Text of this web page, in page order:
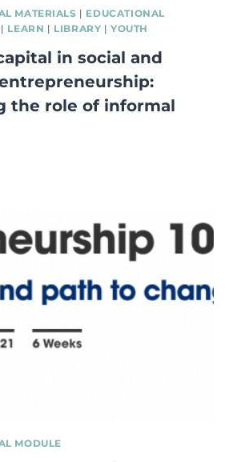
MATERIALS | EDUCATIONAL
| LEARN | LIBRARY |YOUTH
in social and
the role of informal
MODULE